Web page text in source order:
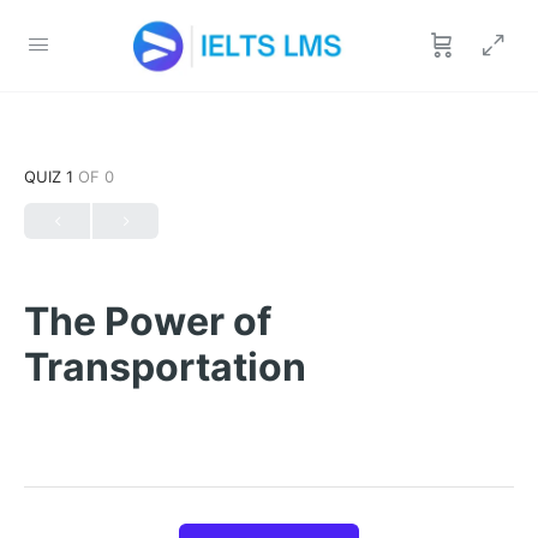
QUIZ 1 OF 0
The Power of
Transportation